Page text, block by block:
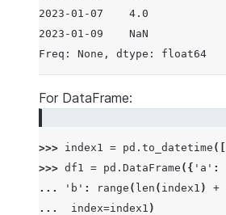
2023-01-07    4.0
2023-01-09    NaN
Freq: None, dtype: float64
For DataFrame:
>>> index1 = pd . to_datetime ([
>>> df1 = pd . DataFrame ({ 'a' :
...
'b' : range ( len ( index1 ) +
...
index=index1 )